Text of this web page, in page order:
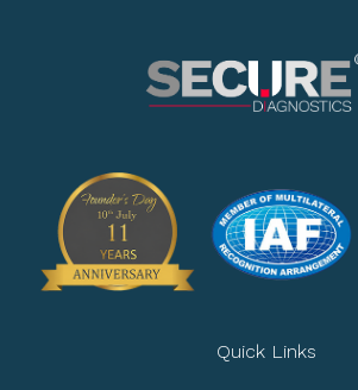
Quick Links